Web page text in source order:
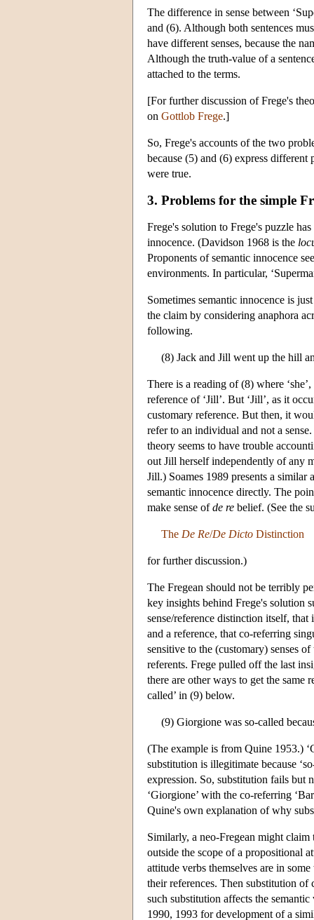
The difference in sense between
and (6). Although both sentences
have different senses, because the
Although the truth-value of a
attached to the terms.
[For further discussion of Frege's
on Gottlob Frege.]
So, Frege's accounts of the two
because (5) and (6) express
were true.
3. Problems for the simple
Frege's solution to Frege's puzzle
innocence. (Davidson 1968 is the
Proponents of semantic innocence
environments. In particular,
Sometimes semantic innocence is
the claim by considering anaphora
following.
(8) Jack and Jill went up the hill
There is a reading of (8) where
reference of ‘Jill’. But ‘Jill’, as it
customary reference. But then, it
refer to an individual and not a
theory seems to have trouble
out Jill herself independently of any
Jill.) Soames 1989 presents a similar
semantic innocence directly. The
make sense ofde re belief. (See the
The De Re/De Dicto Distinction
for further discussion.)
The Fregean should not be terribly
key insights behind Frege's solution
sense/reference distinction itself,
and a reference, that co-referring
sensitive to the (customary) senses
referents. Frege pulled off the last
there are other ways to get the same
called’ in (9) below.
(9) Giorgione was so-called
(The example is from Quine 1953.)
substitution is illegitimate because
expression. So, substitution fails but
‘Giorgione’ with the co-referring
Quine's own explanation of why
Similarly, a neo-Fregean might claim
outside the scope of a propositional
attitude verbs themselves are in
their references. Then substitution
such substitution affects the
1990, 1993 for development of a